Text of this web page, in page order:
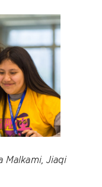
Malkami, Jiaqi